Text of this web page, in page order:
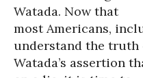
Watada. Now that
most Americans,
understand the truth
Watada’s assertion